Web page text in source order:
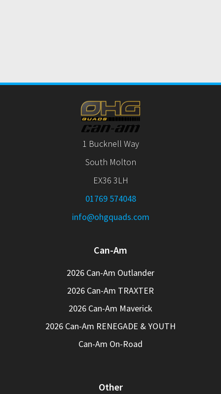
1 Bucknell Way
South Molton
EX36 3LH
01769 574048
info@ohgquads.com
Can-Am
2026 Can-Am Outlander
2026 Can-Am TRAXTER
2026 Can-Am Maverick
2026 Can-Am RENEGADE & YOUTH
Can-Am On-Road
Other